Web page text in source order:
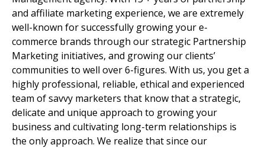
and affiliate marketing experience, we are extremely
well-known for successfully growing your e-
commerce brands through our strategic Partnership
Marketing initiatives, and growing our clients’
communities to well over 6-figures. With us, you get a
highly professional, reliable, ethical and experienced
team of savvy marketers that know that a strategic,
delicate and unique approach to growing your
business and cultivating long-term relationships is
the only approach. We realize that since our